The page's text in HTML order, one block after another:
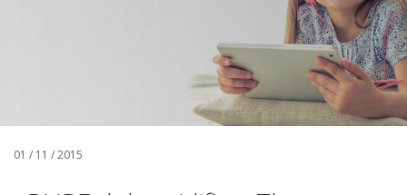
01 / 11 / 2015